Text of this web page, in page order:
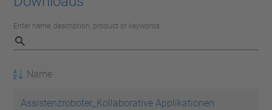
Enter name, description, product or keywords
Name
Assistenzroboter_Kollaborative Applikationen